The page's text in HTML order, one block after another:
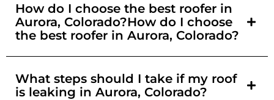
How do I choose the best roofer in
Aurora, Colorado?How do I choose
the best roofer in Aurora, Colorado?
What steps should I take if my roof
is leaking in Aurora, Colorado?